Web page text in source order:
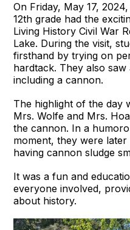
On Friday, May 17,
12th grade had the
Living History Civil War
Lake. During the visit,
firsthand by trying on
hardtack. They also
including a cannon.
The highlight of the day
Mrs. Wolfe and Mrs.
the cannon. In a
moment, they were
having cannon sludge
It was a fun and
everyone involved,
about history.